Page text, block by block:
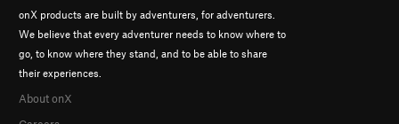
onX products are built by adventurers, for adventurers.
We believe that every adventurer needs to know where to
go, to know where they stand, and to be able to share
their experiences.
About onX